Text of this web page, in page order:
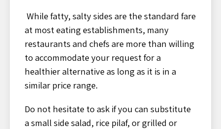
While fatty, salty sides are the standard fare
at most eating establishments, many
restaurants and chefs are more than willing
to accommodate your request for a
healthier alternative as long as it is in a
similar price range.
Do not hesitate to ask if you can substitute
a small side salad, rice pilaf, or grilled or